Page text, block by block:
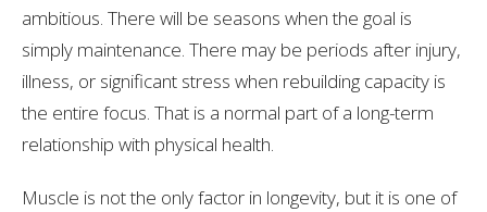
ambitious. There will be seasons when the goal is
simply maintenance. There may be periods after injury,
illness, or significant stress when rebuilding capacity is
the entire focus. That is a normal part of a long-term
relationship with physical health.
Muscle is not the only factor in longevity, but it is one of